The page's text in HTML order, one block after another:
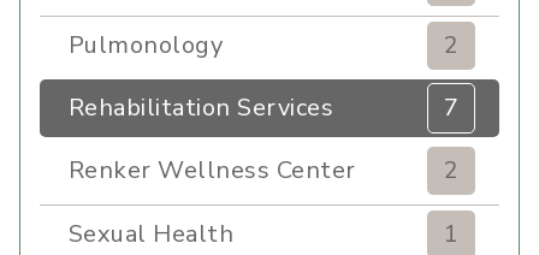
Pulmonology
2
Rehabilitation Services
7
Renker Wellness Center
2
Sexual Health
1